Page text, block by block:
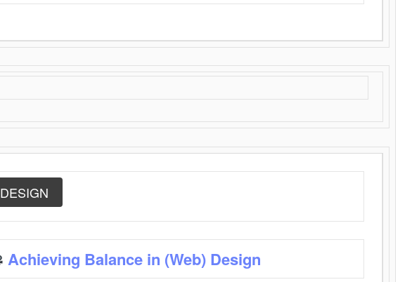
DESIGN
Achieving Balance in (Web) Design